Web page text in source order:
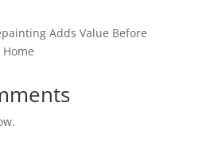
Adds Value Before